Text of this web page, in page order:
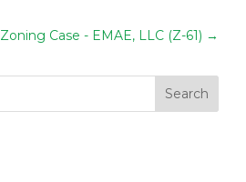
Zoning Case - EMAE, LLC (Z-61) →